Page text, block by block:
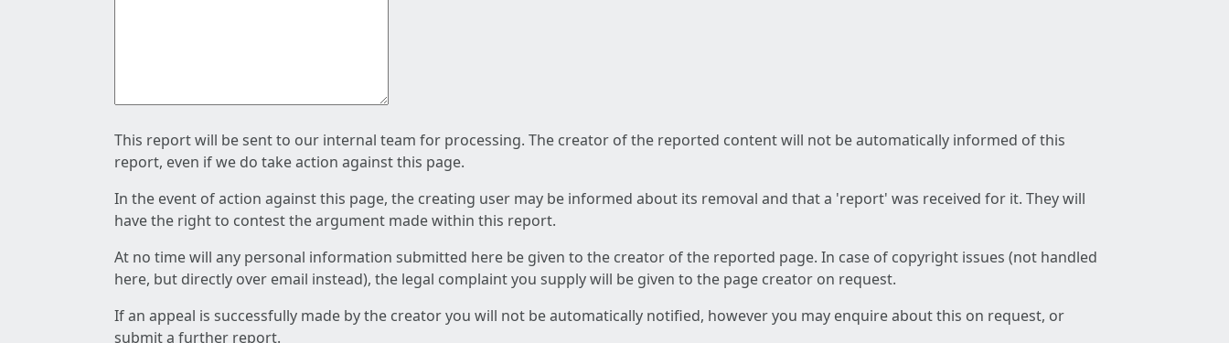
This report will be sent to our internal team for processing. The creator of the reported content will not be automatically informed of this
report, even if we do take action against this page.
In the event of action against this page, the creating user may be informed about its removal and that a 'report' was received for it. They will
have the right to contest the argument made within this report.
At no time will any personal information submitted here be given to the creator of the reported page. In case of copyright issues (not handled
here, but directly over email instead), the legal complaint you supply will be given to the page creator on request.
If an appeal is successfully made by the creator you will not be automatically notified, however you may enquire about this on request, or
submit a further report.